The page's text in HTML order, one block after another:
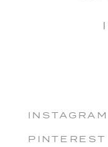
INSTAGRAM
PINTEREST